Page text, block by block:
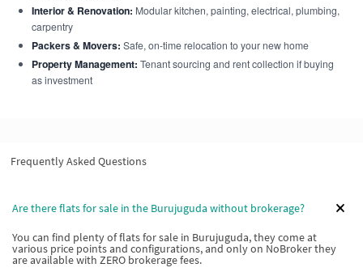
Interior & Renovation: Modular kitchen, painting, electrical, plumbing,
carpentry
Packers & Movers: Safe, on-time relocation to your new home
Property Management: Tenant sourcing and rent collection if buying
as investment
Frequently Asked Questions
Are there flats for sale in the Burujuguda without brokerage?
You can find plenty of flats for sale in Burujuguda, they come at
various price points and configurations, and only on NoBroker they
are available with ZERO brokerage fees.